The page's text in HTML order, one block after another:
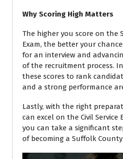
Why Scoring High Matters
The higher you score on the
Exam, the better your
for an interview and
of the recruitment process. In
these scores to rank
and a strong performance
Lastly, with the right
can excel on the Civil Service
you can take a significant
of becoming a Suffolk County